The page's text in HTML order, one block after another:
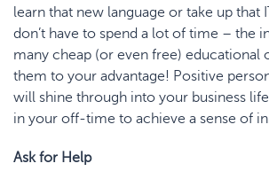
learn that new language or take up that
don’t have to spend a lot of time – the
many cheap (or even free) educational
them to your advantage! Positive
will shine through into your business
in your off-time to achieve a sense of
Ask for Help